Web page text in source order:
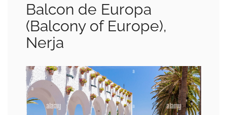
Balcon de Europa
(Balcony of Europe),
Nerja